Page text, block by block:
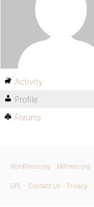
Activity
Profile
Forums
WordPress.org bbPress.org
GPL Contact Us Privacy